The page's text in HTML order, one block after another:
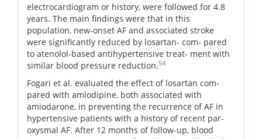
electrocardiogram or history, were followed for 4.8
years. The main findings were that in this
population, new-onset AF and associated stroke
were significantly reduced by losartan- com- pared
to atenolol-based antihypertensive treat- ment with
similar blood pressure reduction.54
Fogari et al. evaluated the effect of losartan com-
pared with amlodipine, both associated with
amiodarone, in preventing the recurrence of AF in
hypertensive patients with a history of recent par-
oxysmal AF. After 12 months of follow-up, blood